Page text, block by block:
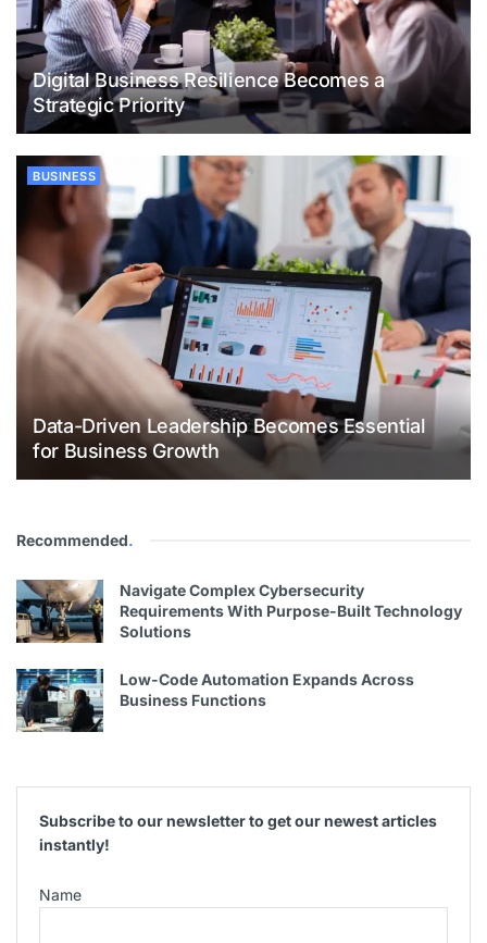
Digital Business Resilience Becomes a
Strategic Priority
BUSINESS
Data-Driven Leadership Becomes Essential
for Business Growth
Recommended.
Navigate Complex Cybersecurity
Requirements With Purpose-Built Technology
Solutions
Low-Code Automation Expands Across
Business Functions
Subscribe to our newsletter to get our newest articles
instantly!
Name